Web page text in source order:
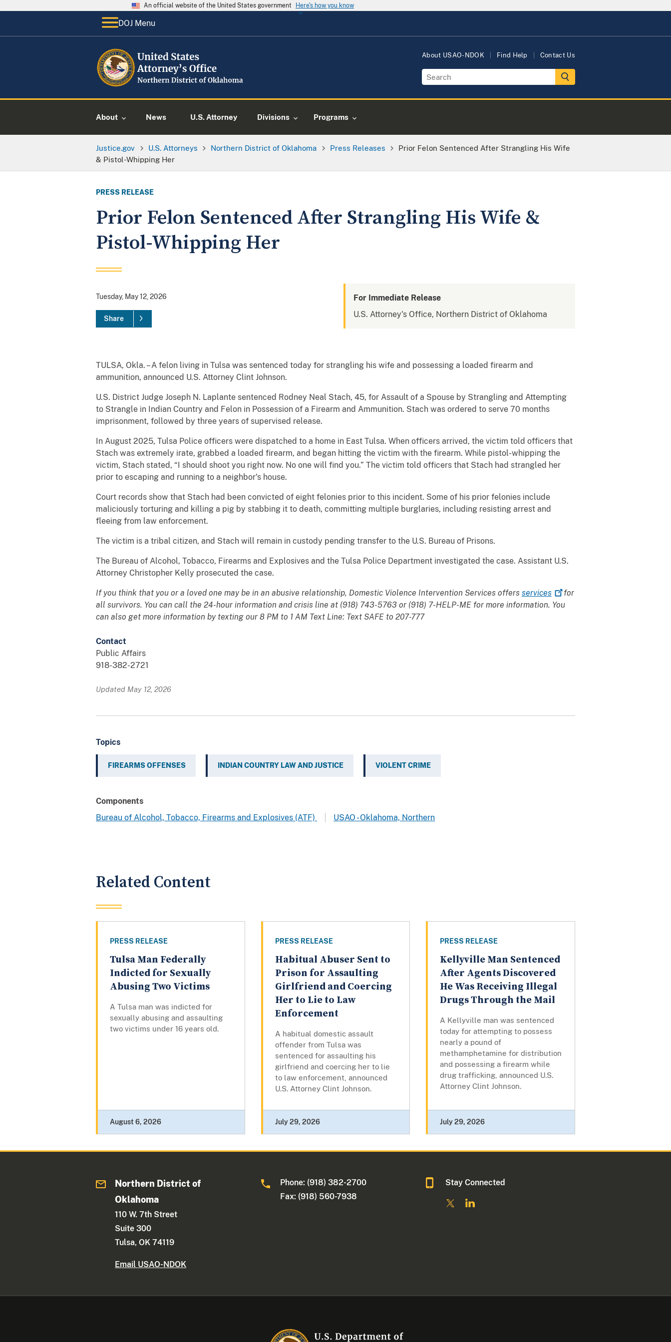
An official website of the United States government Here's how you know
DOJ Menu
About USAO-NDOK Find Help Contact Us
About News U.S. Attorney Divisions Programs
Justice.gov U.S. Attorneys Northern District of Oklahoma Press Releases
Prior Felon Sentenced After Strangling His Wife
& Pistol-Whipping Her
PRESS RELEASE
Prior Felon Sentenced After Strangling His Wife &
Pistol-Whipping Her
Tuesday, May 12, 2026
Share
For Immediate Release
U.S. Attorney's Office, Northern District of Oklahoma
TULSA, Okla. – A felon living in Tulsa was sentenced today for strangling his wife and possessing a loaded firearm and
ammunition, announced U.S. Attorney Clint Johnson.
U.S. District Judge Joseph N. Laplante sentenced Rodney Neal Stach, 45, for Assault of a Spouse by Strangling and Attempting
to Strangle in Indian Country and Felon in Possession of a Firearm and Ammunition. Stach was ordered to serve 70 months
imprisonment, followed by three years of supervised release.
In August 2025, Tulsa Police officers were dispatched to a home in East Tulsa. When officers arrived, the victim told officers that
Stach was extremely irate, grabbed a loaded firearm, and began hitting the victim with the firearm. While pistol-whipping the
victim, Stach stated, “I should shoot you right now. No one will find you.” The victim told officers that Stach had strangled her
prior to escaping and running to a neighbor's house.
Court records show that Stach had been convicted of eight felonies prior to this incident. Some of his prior felonies include
maliciously torturing and killing a pig by stabbing it to death, committing multiple burglaries, including resisting arrest and
fleeing from law enforcement.
The victim is a tribal citizen, and Stach will remain in custody pending transfer to the U.S. Bureau of Prisons.
The Bureau of Alcohol, Tobacco, Firearms and Explosives and the Tulsa Police Department investigated the case. Assistant U.S.
Attorney Christopher Kelly prosecuted the case.
If you think that you or a loved one may be in an abusive relationship, Domestic Violence Intervention Services offers services
for
all survivors. You can call the 24-hour information and crisis line at (918) 743-5763 or (918) 7-HELP-ME for more information. You
can also get more information by texting our 8 PM to 1 AM Text Line: Text SAFE to 207-777
Contact
Public Affairs
918-382-2721
Updated May 12, 2026
Topics
FIREARMS OFFENSES INDIAN COUNTRY LAW AND JUSTICE VIOLENT CRIME
Components
Bureau of Alcohol, Tobacco, Firearms and Explosives (ATF)
USAO - Oklahoma, Northern
Related Content
PRESS RELEASE
Tulsa Man Federally
Indicted for Sexually
Abusing Two Victims
A Tulsa man was indicted for
sexually abusing and assaulting
two victims under 16 years old.
August 6, 2026
PRESS RELEASE
Habitual Abuser Sent to
Prison for Assaulting
Girlfriend and Coercing
Her to Lie to Law
Enforcement
A habitual domestic assault
offender from Tulsa was
sentenced for assaulting his
girlfriend and coercing her to lie
to law enforcement, announced
U.S. Attorney Clint Johnson.
July 29, 2026
PRESS RELEASE
Kellyville Man Sentenced
After Agents Discovered
He Was Receiving Illegal
Drugs Through the Mail
A Kellyville man was sentenced
today for attempting to possess
nearly a pound of
methamphetamine for distribution
and possessing a firearm while
drug trafficking, announced U.S.
Attorney Clint Johnson.
July 29, 2026
Northern District of
Oklahoma
110 W. 7th Street
Suite 300
Tulsa, OK 74119
Email USAO-NDOK
Phone: (918) 382-2700
Fax: (918) 560-7938
Stay Connected